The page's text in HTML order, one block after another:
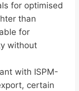
for optimised
than
for
without
with ISPM-
certain